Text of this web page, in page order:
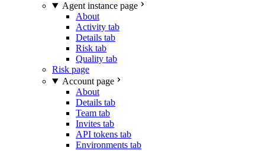
Agent instance page
About
Activity tab
Details tab
Risk tab
Quality tab
Risk page
Account page
About
Details tab
Team tab
Invites tab
API tokens tab
Environments tab